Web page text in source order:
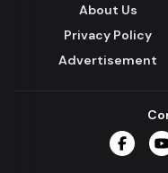
About Us
Privacy Policy
Advertisement